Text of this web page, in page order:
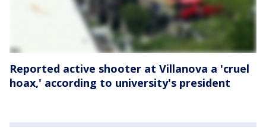
Reported active shooter at Villanova a 'cruel
hoax,' according to university's president